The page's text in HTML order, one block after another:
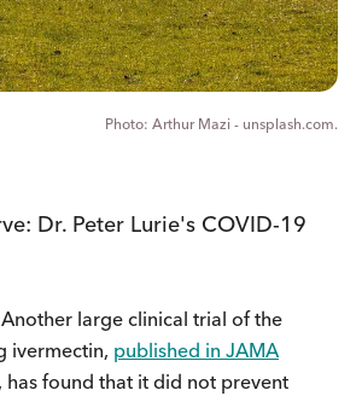
Arthur Mazi - unsplash.com.
Dr. Peter Lurie's COVID-19
large clinical trial of the
ivermectin, published in JAMA
, has found that it did not prevent